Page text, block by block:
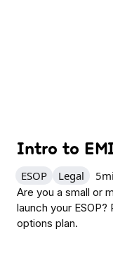
Intro to
ESOP Legal 5
Are you a small or
launch your
options plan.